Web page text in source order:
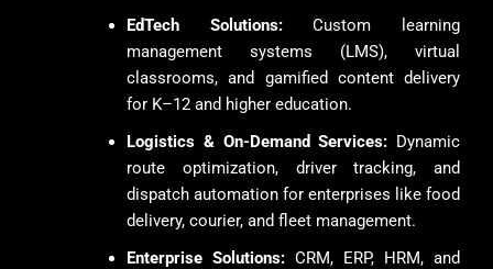
EdTech Solutions:Custom learning
management systems (LMS), virtual
classrooms, and gamified content delivery
for K–12 and higher education.
Logistics & On-Demand Services: Dynamic
route optimization, driver tracking, and
dispatch automation for enterprises like food
delivery, courier, and fleet management.
Enterprise Solutions: CRM, ERP, HRM, and